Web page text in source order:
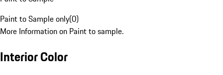
Paint to Sample only(0)
More Information on Paint to sample.
Interior Color